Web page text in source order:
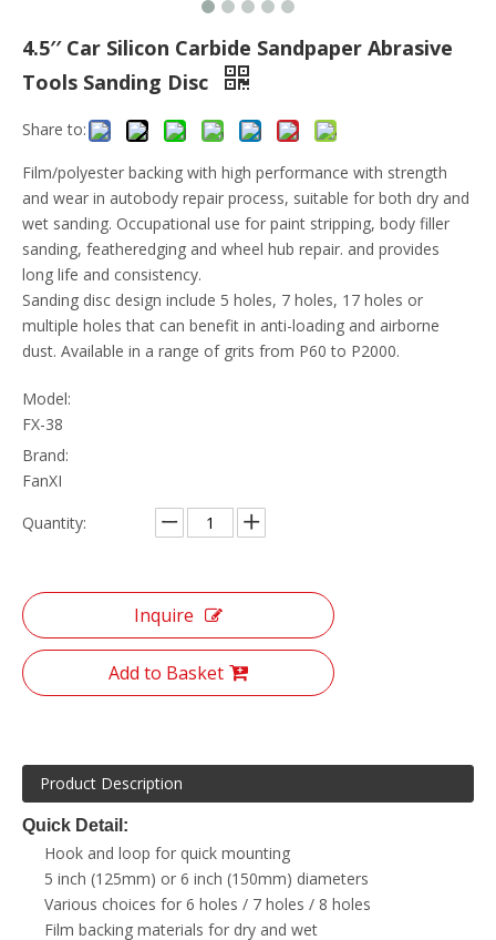
4.5′′ Car Silicon Carbide Sandpaper Abrasive
Tools Sanding Disc
Share to:
Film/polyester backing with high performance with strength
and wear in autobody repair process, suitable for both dry and
wet sanding. Occupational use for paint stripping, body filler
sanding, featheredging and wheel hub repair. and provides
long life and consistency.
Sanding disc design include 5 holes, 7 holes, 17 holes or
multiple holes that can benefit in anti-loading and airborne
dust. Available in a range of grits from P60 to P2000.
Model:
FX-38
Brand:
FanXI
Quantity:
Inquire
Add to Basket
Product Description
Quick Detail:
Hook and loop for quick mounting
5 inch (125mm) or 6 inch (150mm) diameters
Various choices for 6 holes / 7 holes / 8 holes
Film backing materials for dry and wet